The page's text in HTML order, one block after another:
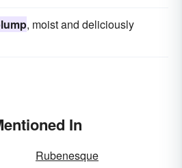
, moist and deliciously
In
Rubenesque